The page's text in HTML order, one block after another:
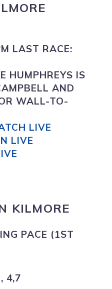
LAST RACE:
HUMPHREYS IS
AND
WALL-TO-
LIVE
LIVE
KILMORE
PACE (1ST
4,7